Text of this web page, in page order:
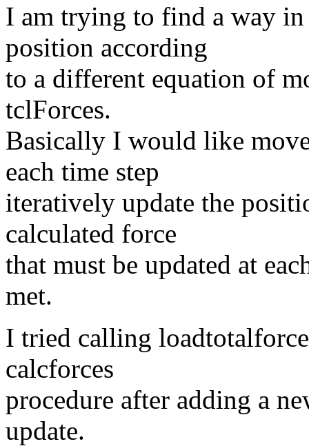
I am trying to find a way
position according
to a different equation of
tclForces.
Basically I would like
each time step
iteratively update the
calculated force
that must be updated at
met.
I tried calling
calcforces
procedure after adding a
update.